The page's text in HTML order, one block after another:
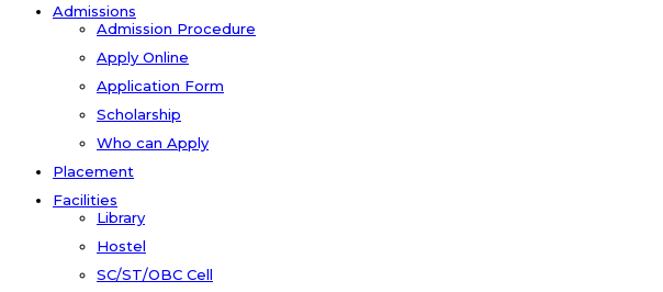
Admissions
Admission Procedure
Apply Online
Application Form
Scholarship
Who can Apply
Placement
Facilities
Library
Hostel
SC/ST/OBC Cell